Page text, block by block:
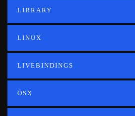
LIBRARY
LINUX
LIVEBINDINGS
OSX